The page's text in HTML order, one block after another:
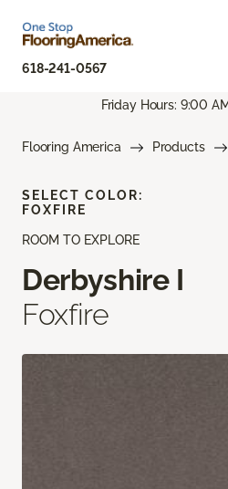
618-241-0567
Friday Hours: 9:00
Flooring America Products
ROOM TO EXPLORE
Derbyshire I
Foxfire
SELECT COLOR:
FOXFIRE